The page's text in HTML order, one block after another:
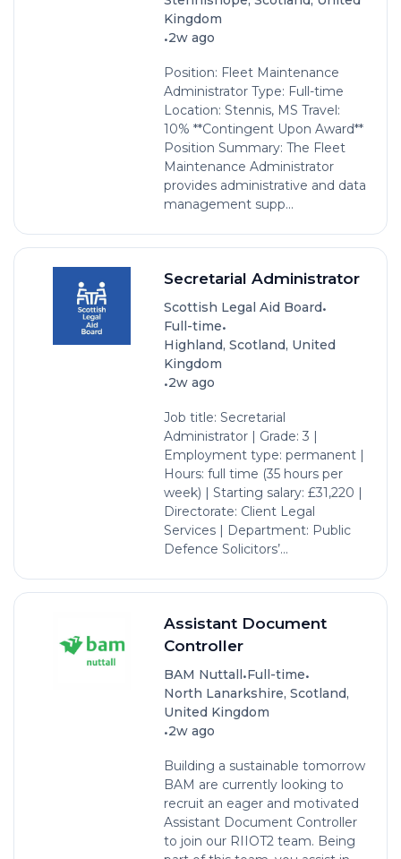
Kingdom
•2w ago
Position: Fleet Maintenance
Administrator Type: Full-time
Location: Stennis, MS Travel:
10% **Contingent Upon Award**
Position Summary: The Fleet
Maintenance Administrator
provides administrative and data
management supp...
Secretarial Administrator
Scottish Legal Aid Board•
Full-time•
Highland, Scotland, United
Kingdom
•2w ago
Job title: Secretarial
Administrator | Grade: 3 |
Employment type: permanent |
Hours: full time (35 hours per
week) | Starting salary: £31,220 |
Directorate: Client Legal
Services | Department: Public
Defence Solicitors’...
Assistant Document
Controller
BAM Nuttall •Full-time•
North Lanarkshire, Scotland,
United Kingdom
•2w ago
Building a sustainable tomorrow
BAM are currently looking to
recruit an eager and motivated
Assistant Document Controller
to join our RIIOT2 team. Being